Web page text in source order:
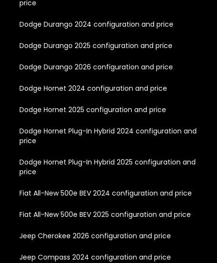
price
Dodge Durango 2024 configuration and price
Dodge Durango 2025 configuration and price
Dodge Durango 2026 configuration and price
Dodge Hornet 2024 configuration and price
Dodge Hornet 2025 configuration and price
Dodge Hornet Plug-In Hybrid 2024 configuration and
price
Dodge Hornet Plug-In Hybrid 2025 configuration and
price
Fiat All-New 500e BEV 2024 configuration and price
Fiat All-New 500e BEV 2025 configuration and price
Jeep Cherokee 2026 configuration and price
Jeep Compass 2024 configuration and price